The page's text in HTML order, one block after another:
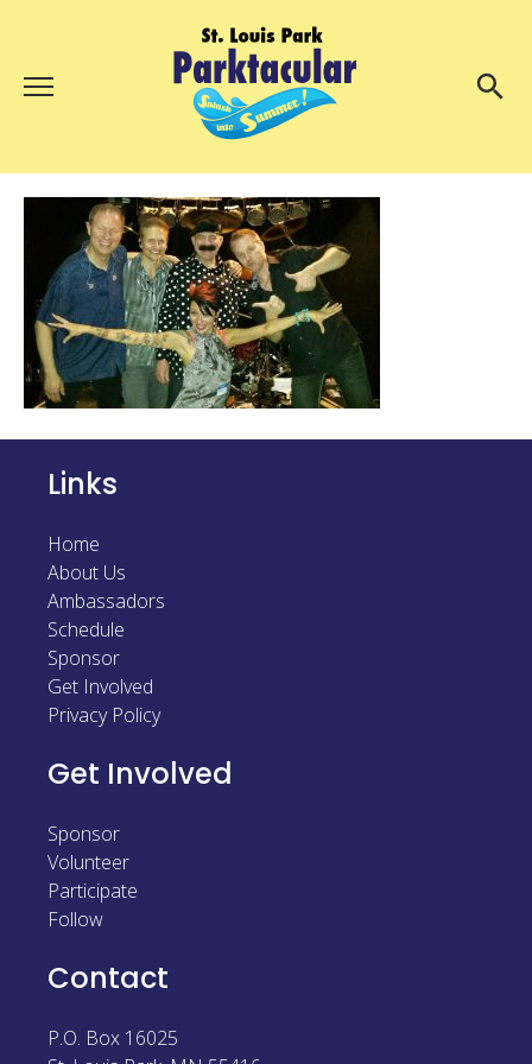
Menu
About Us
Ambassadors
Grand Day Parade
Parktacular Expo
Schedule
Get Involved
Sponsor
Follow
Links
Home
About Us
Ambassadors
Schedule
Sponsor
Get Involved
Privacy Policy
Get Involved
Sponsor
Volunteer
Participate
Follow
Contact
P.O. Box 16025